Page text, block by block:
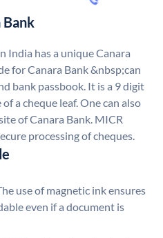
Bank
India has a unique Canara
for Canara Bank &nbsp;can
bank passbook. It is a 9 digit
a cheque leaf. One can also
of Canara Bank. MICR
processing of cheques.
use of magnetic ink ensures
even if a document is